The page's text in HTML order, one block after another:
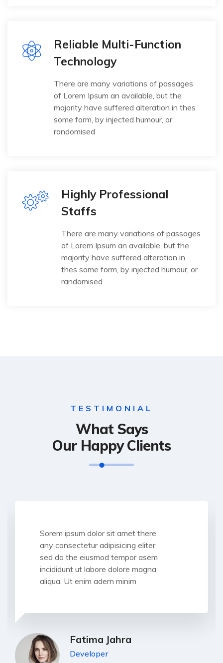
Reliable Multi-Function
Technology
There are many variations of passages
of Lorem Ipsum an available, but the
majority have suffered alteration in thes
some form, by injected humour, or
randomised
Highly Professional
Staffs
There are many variations of passages
of Lorem Ipsum an available, but the
majority have suffered alteration in
thes some form, by injected humour, or
randomised
TESTIMONIAL
What Says
Our Happy Clients
Sorem ipsum dolor sit amet there
any consectetur adipisicing eliter
sed do the eiusmod tempor asem
incididunt ut labore dolore magna
aliqua. Ut enim adern minim
Fatima Jahra
Developer